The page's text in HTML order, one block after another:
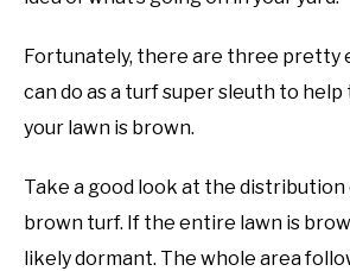
Fortunately, there are three pretty
can do as a turf super sleuth to
your lawn is brown.
Take a good look at the
brown turf. If the entire lawn is
likely dormant. The whole area